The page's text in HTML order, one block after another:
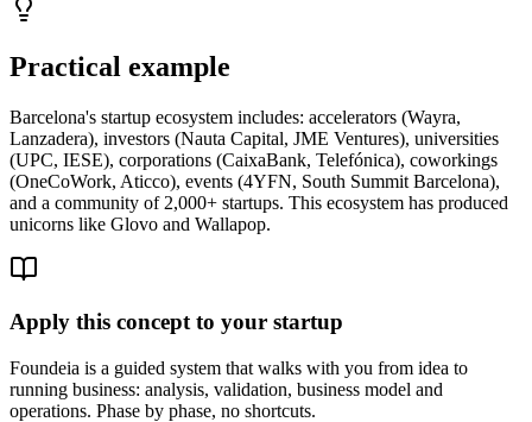
Practical example
Barcelona's startup ecosystem includes: accelerators (Wayra,
Lanzadera), investors (Nauta Capital, JME Ventures), universities
(UPC, IESE), corporations (CaixaBank, Telefónica), coworkings
(OneCoWork, Aticco), events (4YFN, South Summit Barcelona),
and a community of 2,000+ startups. This ecosystem has produced
unicorns like Glovo and Wallapop.
Apply this concept to your startup
Foundeia is a guided system that walks with you from idea to
running business: analysis, validation, business model and
operations. Phase by phase, no shortcuts.